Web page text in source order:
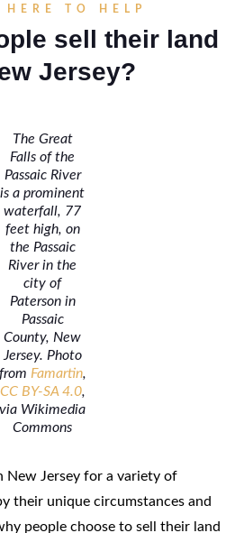
HERE TO HELP
sell their land
Jersey?
The Great
Falls of the
Passaic River
is a prominent
waterfall, 77
feet high, on
the Passaic
River in the
city of
Paterson in
Passaic
County, New
Jersey. Photo
from Famartin,
CC BY-SA 4.0,
via Wikimedia
Commons
New Jersey for a variety of
their unique circumstances and
people choose to sell their land